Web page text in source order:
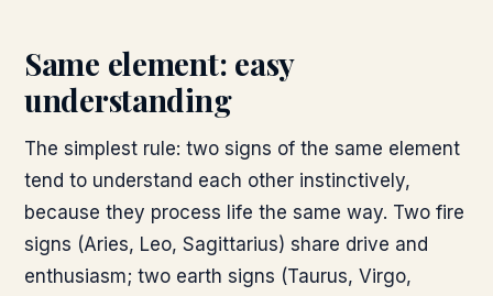
Same element: easy
understanding
The simplest rule: two signs of the same element
tend to understand each other instinctively,
because they process life the same way. Two fire
signs (Aries, Leo, Sagittarius) share drive and
enthusiasm; two earth signs (Taurus, Virgo,